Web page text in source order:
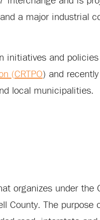
a major industrial
and
(CRTPO) and
local municipalities.
organizes under the
County. The purpose